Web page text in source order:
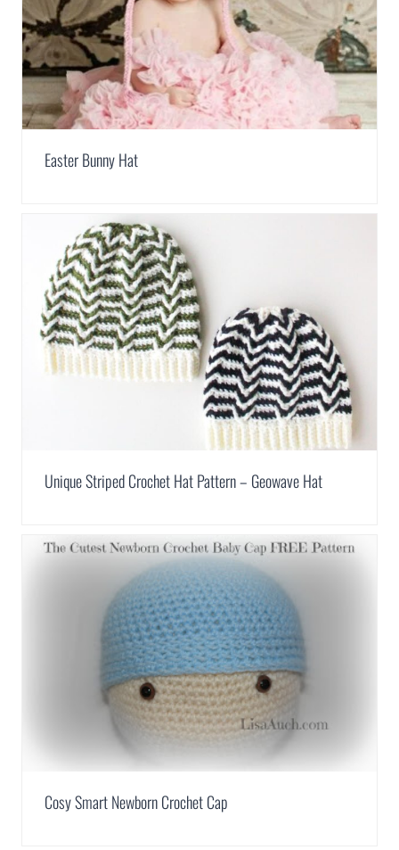
Easter Bunny Hat
Unique Striped Crochet Hat Pattern – Geowave Hat
Cosy Smart Newborn Crochet Cap